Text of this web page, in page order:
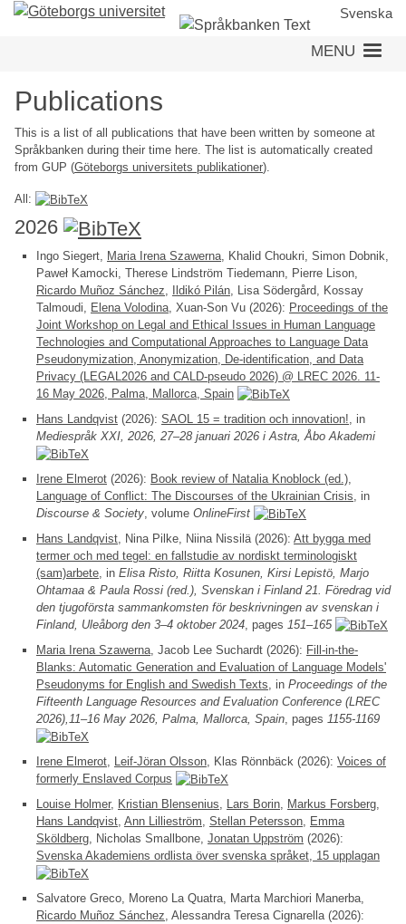
Skip
Svenska
MENU
Publications
This is a list of all publications that have been written by someone at
Språkbanken during their time here. The list is automatically created
from GUP (Göteborgs universitets publikationer).
All:
2026
Ingo Siegert, Maria Irena Szawerna , Khalid Choukri, Simon Dobnik,
Paweł Kamocki, Therese Lindström Tiedemann, Pierre Lison,
Ricardo Muñoz Sánchez
Ildikó Pilán , Lisa Södergård, Kossay
Talmoudi,
Elena Volodina , Xuan-Son Vu (2026): Proceedings of the
Joint Workshop on Legal and Ethical Issues in Human Language
Technologies and Computational Approaches to Language Data
Pseudonymization, Anonymization, De-identification, and Data
Privacy (LEGAL2026 and CALD-pseudo 2026) @ LREC 2026. 11-
16 May 2026, Palma, Mallorca, Spain
Hans Landqvist (2026): SAOL 15 = tradition och innovation! , in
Mediespråk XXI, 2026, 27–28 januari 2026 i Astra, Åbo Akademi
Irene Elmerot (2026): Book review of Natalia Knoblock (ed.),
Language of Conflict: The Discourses of the Ukrainian Crisis , in
Discourse & Society , volume OnlineFirst
Hans Landqvist , Nina Pilke, Niina Nissilä (2026): Att bygga med
termer och med tegel: en fallstudie av nordiskt terminologiskt
(sam)arbete , in Elisa Risto, Riitta Kosunen, Kirsi Lepistö, Marjo
Ohtamaa & Paula Rossi (red.), Svenskan i Finland 21. Föredrag vid
den tjugoförsta sammankomsten för beskrivningen av svenskan i
Finland, Uleåborg den 3–4 oktober 2024 , pages 151–165
Maria Irena Szawerna, Jacob Lee Suchardt (2026): Fill-in-the-
Blanks: Automatic Generation and Evaluation of Language Models'
Pseudonyms for English and Swedish Texts, in Proceedings of the
Fifteenth Language Resources and Evaluation Conference (LREC
2026),11–16 May 2026, Palma, Mallorca, Spain, pages 1155-1169
Irene Elmerot, Leif-Jöran Olsson, Klas Rönnbäck (2026): Voices of
formerly Enslaved Corpus
Louise Holmer, Kristian Blensenius, Lars Borin, Markus Forsberg,
Hans Landqvist, Ann Lillieström, Stellan Petersson, Emma
Sköldberg, Nicholas Smallbone, Jonatan Uppström (2026):
Svenska Akademiens ordlista över svenska språket, 15 upplagan
Salvatore Greco, Moreno La Quatra, Marta Marchiori Manerba,
Ricardo Muñoz Sánchez, Alessandra Teresa Cignarella (2026):